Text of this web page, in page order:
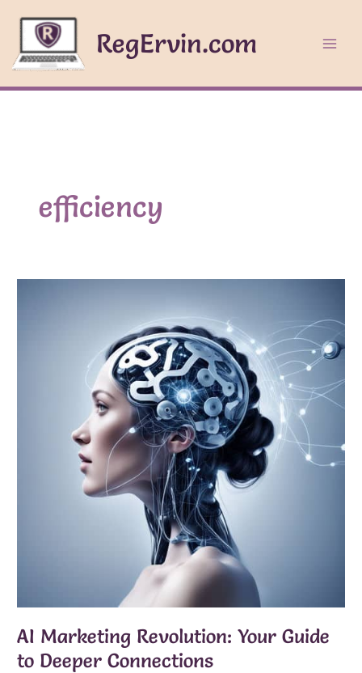
content
RegErvin.com
efficiency
AI Marketing Revolution: Your Guide
to Deeper Connections